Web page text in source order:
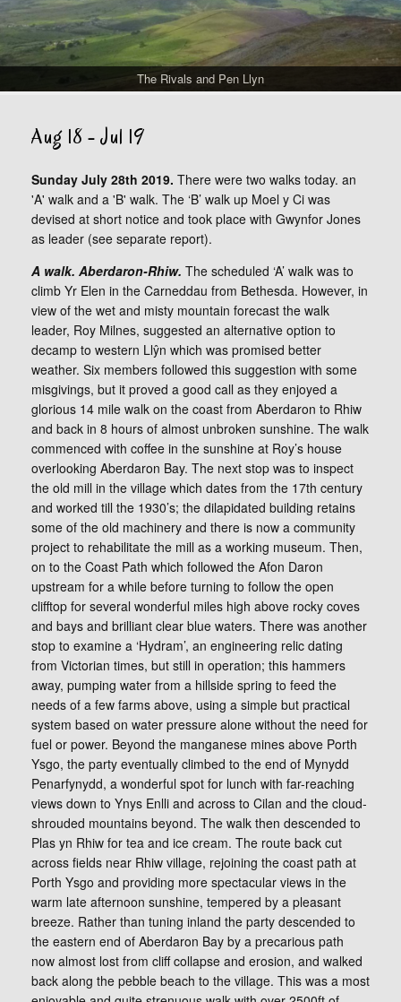
The Rivals and Pen Llyn
Aug 18 - Jul 19
Sunday July 28th 2019. There were two walks today. an
'A' walk and a 'B' walk. The ‘B’ walk up Moel y Ci was
devised at short notice and took place with Gwynfor Jones
as leader (see separate report).
A walk. Aberdaron-Rhiw. The scheduled ‘A’ walk was to
climb Yr Elen in the Carneddau from Bethesda. However, in
view of the wet and misty mountain forecast the walk
leader, Roy Milnes, suggested an alternative option to
decamp to western Llŷn which was promised better
weather. Six members followed this suggestion with some
misgivings, but it proved a good call as they enjoyed a
glorious 14 mile walk on the coast from Aberdaron to Rhiw
and back in 8 hours of almost unbroken sunshine. The walk
commenced with coffee in the sunshine at Roy’s house
overlooking Aberdaron Bay. The next stop was to inspect
the old mill in the village which dates from the 17th century
and worked till the 1930’s; the dilapidated building retains
some of the old machinery and there is now a community
project to rehabilitate the mill as a working museum. Then,
on to the Coast Path which followed the Afon Daron
upstream for a while before turning to follow the open
clifftop for several wonderful miles high above rocky coves
and bays and brilliant clear blue waters. There was another
stop to examine a ‘Hydram’, an engineering relic dating
from Victorian times, but still in operation; this hammers
away, pumping water from a hillside spring to feed the
needs of a few farms above, using a simple but practical
system based on water pressure alone without the need for
fuel or power. Beyond the manganese mines above Porth
Ysgo, the party eventually climbed to the end of Mynydd
Penarfynydd, a wonderful spot for lunch with far-reaching
views down to Ynys Enlli and across to Cilan and the cloud-
shrouded mountains beyond. The walk then descended to
Plas yn Rhiw for tea and ice cream. The route back cut
across fields near Rhiw village, rejoining the coast path at
Porth Ysgo and providing more spectacular views in the
warm late afternoon sunshine, tempered by a pleasant
breeze. Rather than tuning inland the party descended to
the eastern end of Aberdaron Bay by a precarious path
now almost lost from cliff collapse and erosion, and walked
back along the pebble beach to the village. This was a most